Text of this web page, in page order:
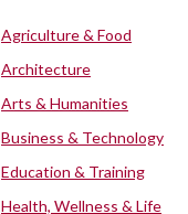
Agriculture & Food
Architecture
Arts & Humanities
Business & Technology
Education & Training
Health, Wellness & Life